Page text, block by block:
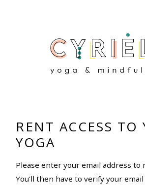
RENT ACCESS TO
YOGA
Please enter your email address to
You'll then have to verify your